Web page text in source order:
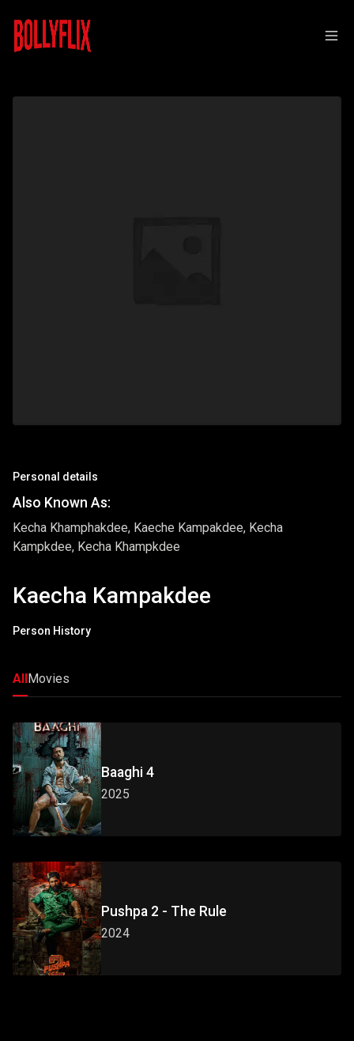
Personal details
Also Known As:
Kecha Khamphakdee, Kaeche Kampakdee, Kecha
Kampkdee, Kecha Khampkdee
Kaecha Kampakdee
Person History
AllMovies
Baaghi 4
2025
Pushpa 2 - The Rule
2024